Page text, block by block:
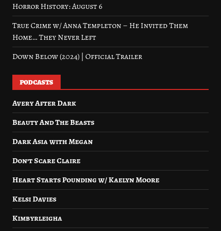
Horror History: August 6
True Crime w/ Anna Templeton – He Invited Them
Home… They Never Left
Down Below (2024) | Official Trailer
PODCASTS
Avery After Dark
Beauty And The Beasts
Dark Asia with Megan
Don’t Scare Claire
Heart Starts Pounding w/ Kaelyn Moore
Kelsi Davies
Kimbyrleigha